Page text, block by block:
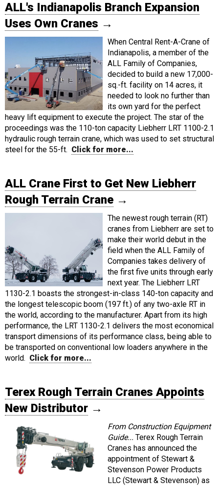
ALL's Indianapolis Branch Expansion
Uses Own Cranes →
When Central Rent-A-Crane of
Indianapolis, a member of the
ALL Family of Companies,
decided to build a new 17,000-
sq.-ft. facility on 14 acres, it
needed to look no further than
its own yard for the perfect
heavy lift equipment to execute the project. The star of the
proceedings was the 110-ton capacity Liebherr LRT 1100-2.1
hydraulic rough terrain crane, which was used to set structural
steel for the 55-ft. Click for more...
ALL Crane First to Get New Liebherr
Rough Terrain Crane →
The newest rough terrain (RT)
cranes from Liebherr are set to
make their world debut in the
field when the ALL Family of
Companies takes delivery of
the first five units through early
next year. The Liebherr LRT
1130-2.1 boasts the strongest-in-class 140-ton capacity and
the longest telescopic boom (197 ft.) of any two-axle RT in
the world, according to the manufacturer. Apart from its high
performance, the LRT 1130-2.1 delivers the most economical
transport dimensions of its performance class, being able to
be transported on conventional low loaders anywhere in the
world. Click for more...
Terex Rough Terrain Cranes Appoints
New Distributor →
From Construction Equipment
Guide... Terex Rough Terrain
Cranes has announced the
appointment of Stewart &
Stevenson Power Products
LLC (Stewart & Stevenson) as